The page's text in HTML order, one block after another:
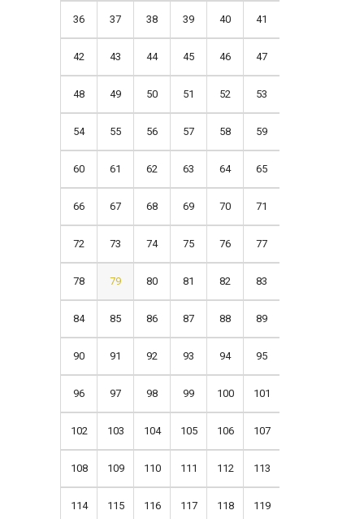
36 37 38 39 40 41
42 43 44 45 46 47
48 49 50 51 52 53
54 55 56 57 58 59
60 61 62 63 64 65
66 67 68 69 70 71
72 73 74 75 76 77
78 79 80 81 82 83
84 85 86 87 88 89
90 91 92 93 94 95
96 97 98 99 100 101
102 103 104 105 106 107
108 109 110 111 112 113
114 115 116 117 118 119